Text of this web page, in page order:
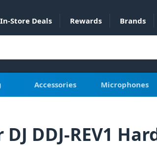
In-Store Deals Rewards Brands
Accessories Microphones
DDJ-REV1